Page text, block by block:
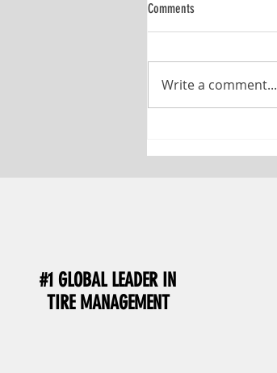
Comments
Write a comment...
#1 GLOBAL LEADER IN
TIRE MANAGEMENT